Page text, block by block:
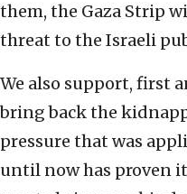
them, the Gaza Strip
threat to the Israeli
We also support, first
bring back the
pressure that was
until now has proven